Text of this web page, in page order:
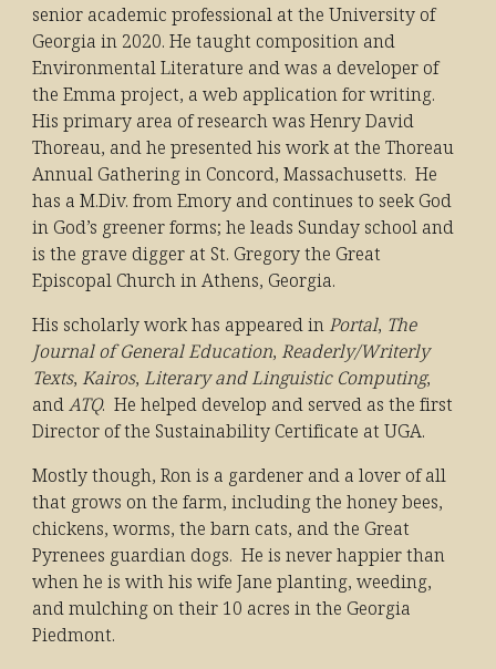
senior academic professional at the University of
Georgia in 2020. He taught composition and
Environmental Literature and was a developer of
the Emma project, a web application for writing.
His primary area of research was Henry David
Thoreau, and he presented his work at the Thoreau
Annual Gathering in Concord, Massachusetts. He
has a M.Div. from Emory and continues to seek God
in God’s greener forms; he leads Sunday school and
is the grave digger at St. Gregory the Great
Episcopal Church in Athens, Georgia.
His scholarly work has appeared inPortal, The
Journal of General Education,Readerly/Writerly
Texts,Kairos,Literary and Linguistic Computing,
andATQ. He helped develop and served as the first
Director of the Sustainability Certificate at UGA.
Mostly though, Ron is a gardener and a lover of all
that grows on the farm, including the honey bees,
chickens, worms, the barn cats, and the Great
Pyrenees guardian dogs. He is never happier than
when he is with his wife Jane planting, weeding,
and mulching on their 10 acres in the Georgia
Piedmont.